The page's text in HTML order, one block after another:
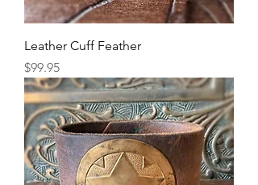
Leather Cuff Feather
Price
$99.95